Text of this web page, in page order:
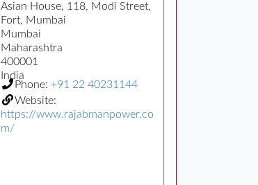
Asian House, 118, Modi Street,
Fort, Mumbai
Mumbai
Maharashtra
400001
India
Phone: +91 22 40231144
Website:
https://www.rajabmanpower.co
m/